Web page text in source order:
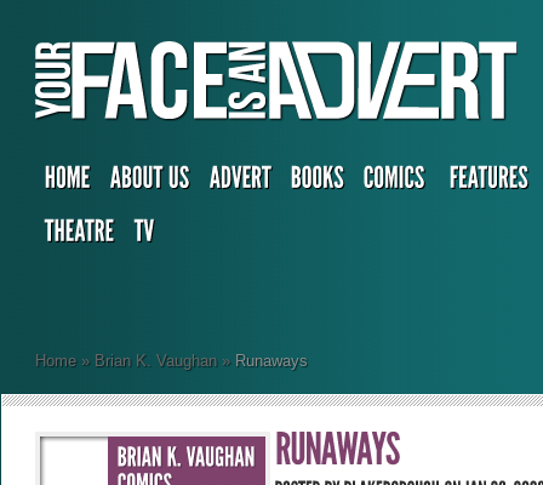
Home » Brian K. Vaughan »Runaways